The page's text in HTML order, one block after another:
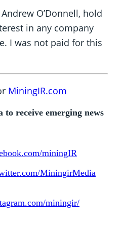
O’Donnell, hold
in any company
I was not paid for this
MiningIR.com
to receive emerging news
miningIR
MiningirMedia
miningir/